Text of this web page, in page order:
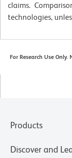
claims.
technologies,
For Research Use
Products
Discover and